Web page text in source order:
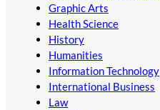
Graphic Arts
Health Science
History
Humanities
Information Technology
International Business
Law